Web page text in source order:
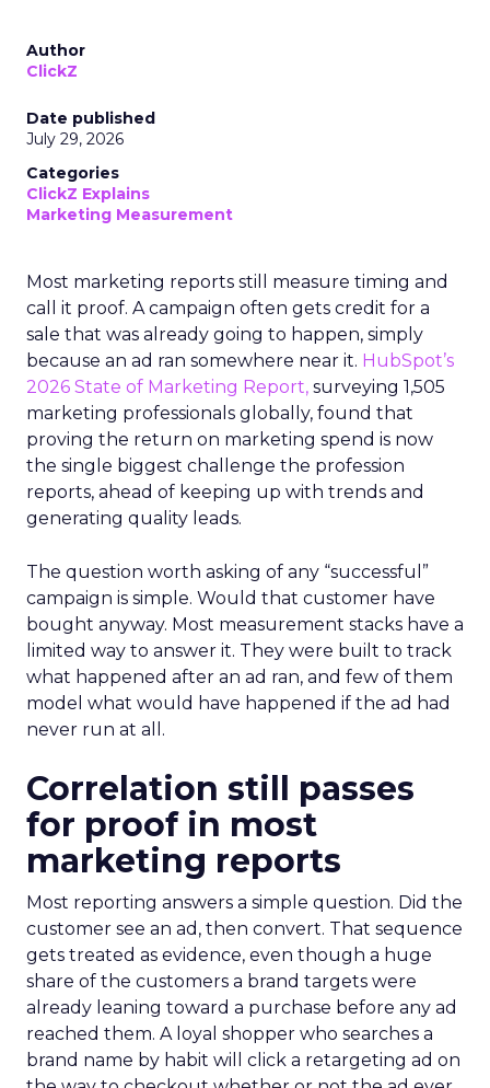
Author
ClickZ
Date published
July 29, 2026
Categories
ClickZ Explains
Marketing Measurement
Most marketing reports still measure timing and
call it proof. A campaign often gets credit for a
sale that was already going to happen, simply
because an ad ran somewhere near it. HubSpot’s
2026 State of Marketing Report, surveying 1,505
marketing professionals globally, found that
proving the return on marketing spend is now
the single biggest challenge the profession
reports, ahead of keeping up with trends and
generating quality leads.
The question worth asking of any “successful”
campaign is simple. Would that customer have
bought anyway. Most measurement stacks have a
limited way to answer it. They were built to track
what happened after an ad ran, and few of them
model what would have happened if the ad had
never run at all.
Correlation still passes
for proof in most
marketing reports
Most reporting answers a simple question. Did the
customer see an ad, then convert. That sequence
gets treated as evidence, even though a huge
share of the customers a brand targets were
already leaning toward a purchase before any ad
reached them. A loyal shopper who searches a
brand name by habit will click a retargeting ad on